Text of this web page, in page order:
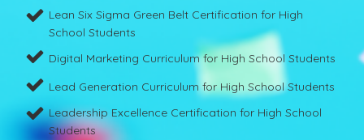
Lean Six Sigma Green Belt Certification for High
School Students
Digital Marketing Curriculum for High School Students
Lead Generation Curriculum for High School Students
Leadership Excellence Certification for High School
Students